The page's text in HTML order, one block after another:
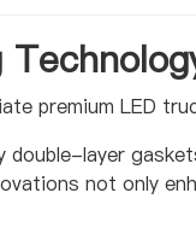
premium LED
double-layer
not only